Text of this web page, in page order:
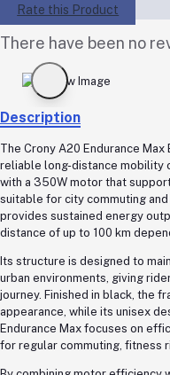
Rate this Product
There have been no
Description
The Crony A20 Endurance
reliable long-distance mobility
with a 350W motor that
suitable for city commuting
provides sustained energy
distance of up to 100 km
Its structure is designed to
urban environments, giving
journey. Finished in black, the
appearance, while its unisex
Endurance Max focuses on
for regular commuting, fitness